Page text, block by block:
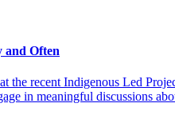
and Often
the recent Indigenous Led
in meaningful discussions